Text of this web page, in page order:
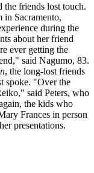
the friends lost touch.
in Sacramento,
during the
about her friend
ever getting the
said Nagumo, 83.
, the long-lost friends
spoke. "Over the
said Peters, who
the kids who
Frances in person
presentations.